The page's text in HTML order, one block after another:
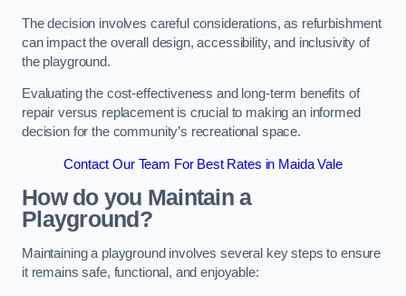
The decision involves careful considerations, as refurbishment
can impact the overall design, accessibility, and inclusivity of
the playground.
Evaluating the cost-effectiveness and long-term benefits of
repair versus replacement is crucial to making an informed
decision for the community’s recreational space.
Contact Our Team For Best Rates in Maida Vale
How do you Maintain a
Playground?
Maintaining a playground involves several key steps to ensure
it remains safe, functional, and enjoyable: